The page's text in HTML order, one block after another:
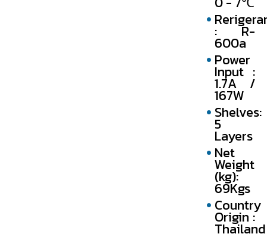
: R-
600a
Power
Input :
1.7A /
167W
Shelves:
5
Layers
Net
Weight
(kg):
69Kgs
Country
Origin :
Thailand